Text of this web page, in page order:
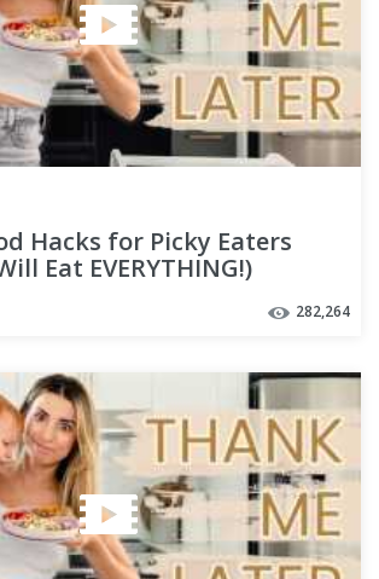
Hacks for Picky Eaters
Eat EVERYTHING!)
282,264